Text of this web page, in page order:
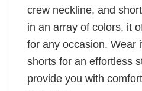
crew neckline, and
in an array of colors, it
for any occasion. Wear
shorts for an effortless
provide you with